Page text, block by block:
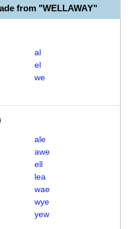
from "WELLAWAY"
al
el
we
ale
awe
ell
lea
wae
wye
yew